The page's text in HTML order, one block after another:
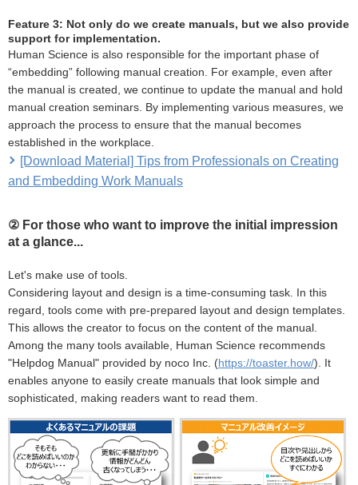
Feature 3: Not only do we create manuals, but we also provide
support for implementation.
Human Science is also responsible for the important phase of
“embedding” following manual creation. For example, even after
the manual is created, we continue to update the manual and hold
manual creation seminars. By implementing various measures, we
approach the process to ensure that the manual becomes
established in the workplace.
[Download Material] Tips from Professionals on Creating
and Embedding Work Manuals
② For those who want to improve the initial impression
at a glance...
Let's make use of tools.
Considering layout and design is a time-consuming task. In this
regard, tools come with pre-prepared layout and design templates.
This allows the creator to focus on the content of the manual.
Among the many tools available, Human Science recommends
"Helpdog Manual" provided by noco Inc. (https://toaster.how/). It
enables anyone to easily create manuals that look simple and
sophisticated, making readers want to read them.